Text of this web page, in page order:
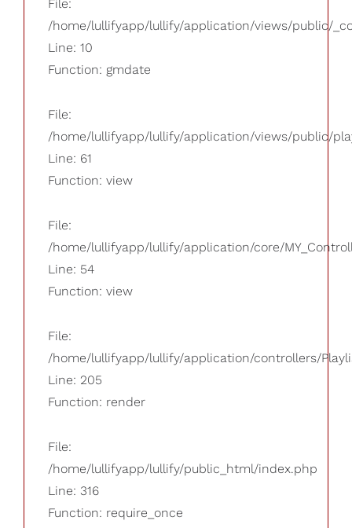
File:
/home/lullifyapp/lullify/application/views/public/
Line: 10
Function: gmdate
File:
/home/lullifyapp/lullify/application/views/public/
Line: 61
Function: view
File:
/home/lullifyapp/lullify/application/core/
Line: 54
Function: view
File:
/home/lullifyapp/lullify/application/controllers/
Line: 205
Function: render
File:
/home/lullifyapp/lullify/public_html/index.php
Line: 316
Function: require_once